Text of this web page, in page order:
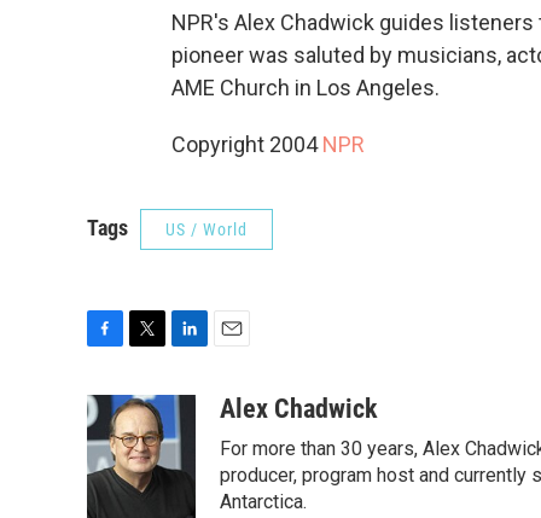
NPR's Alex Chadwick guides
pioneer was saluted by musicians,
AME Church in Los Angeles.
Copyright 2004NPR
Tags US / World
c
e
b
o
o
i
t
t
e
n
k
d
a
Alex Chadwick
For more than 30 years, Alex
producer, program host and
Antarctica.